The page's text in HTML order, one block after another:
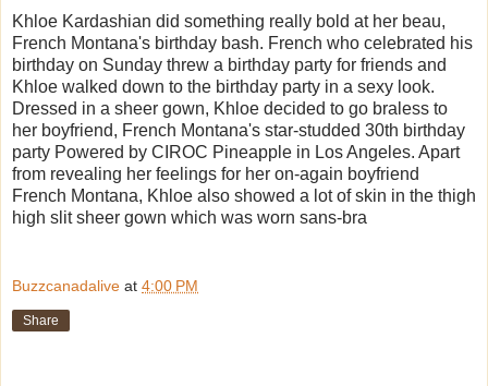
Khloe Kardashian did something really bold at her beau,
French Montana's birthday bash. French who celebrated his
birthday on Sunday threw a birthday party for friends and
Khloe walked down to the birthday party in a sexy look.
Dressed in a sheer gown, Khloe decided to go braless to
her boyfriend, French Montana's star-studded 30th birthday
party Powered by CIROC Pineapple in Los Angeles. Apart
from revealing her feelings for her on-again boyfriend
French Montana, Khloe also showed a lot of skin in the thigh
high slit sheer gown which was worn sans-bra
Buzzcanadalive at 4:00 PM
Share